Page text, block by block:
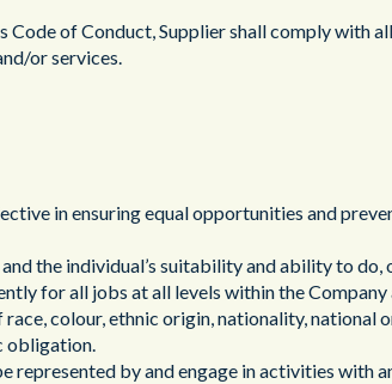
of Conduct, Supplier shall comply with
or services.
in ensuring equal opportunities and
the individual’s suitability and ability to
for all jobs at all levels within the
colour, ethnic origin, nationality, national
obligation.
by and engage in activities with